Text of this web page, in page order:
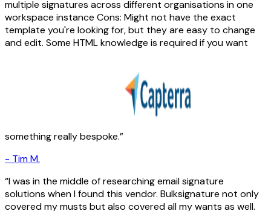
multiple signatures across different organisations in one
workspace instance Cons: Might not have the exact
template you're looking for, but they are easy to change
and edit. Some HTML knowledge is required if you want
something really bespoke.
- Tim M.
I was in the middle of researching email signature
solutions when I found this vendor. Bulksignature not only
covered my musts but also covered all my wants as well.